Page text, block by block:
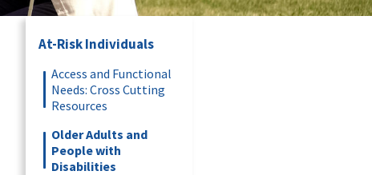
At-Risk Individuals
Access and Functional
Needs: Cross Cutting
Resources
Older Adults and
People with
Disabilities